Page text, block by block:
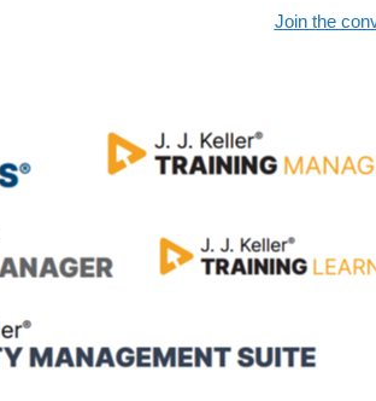
Join the